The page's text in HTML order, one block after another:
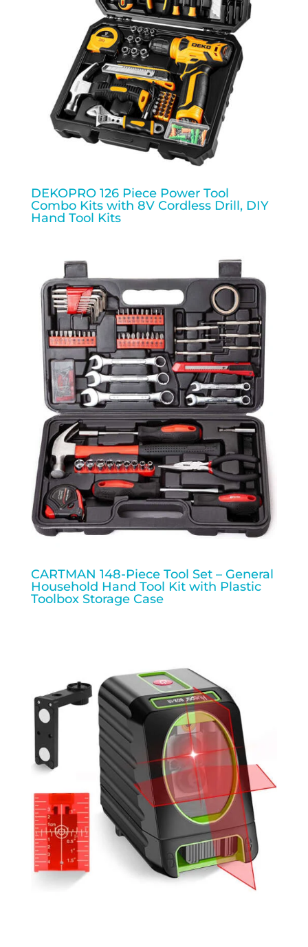
DEKOPRO 126 Piece Power Tool
Combo Kits with 8V Cordless Drill, DIY
Hand Tool Kits
CARTMAN 148-Piece Tool Set – General
Household Hand Tool Kit with Plastic
Toolbox Storage Case